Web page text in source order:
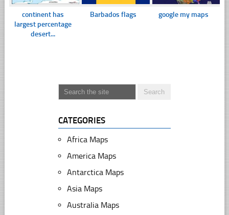
continent has
largest percentage
desert...
Barbados flags google my maps
CATEGORIES
Africa Maps
America Maps
Antarctica Maps
Asia Maps
Australia Maps